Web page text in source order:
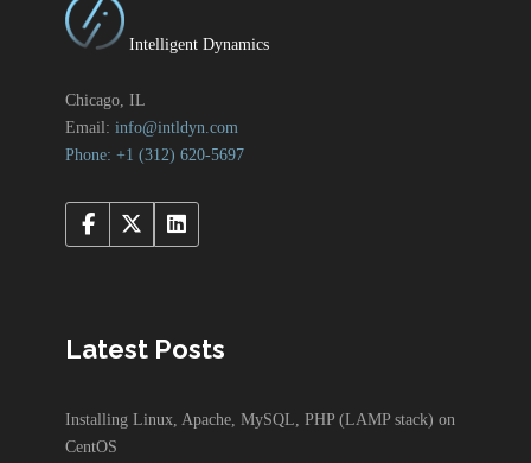
Intelligent Dynamics
Chicago, IL
Email: info@intldyn.com
Phone: +1 ‪‪(312) 620-5697‬‬
Latest Posts
Installing Linux, Apache, MySQL, PHP (LAMP stack) on
CentOS